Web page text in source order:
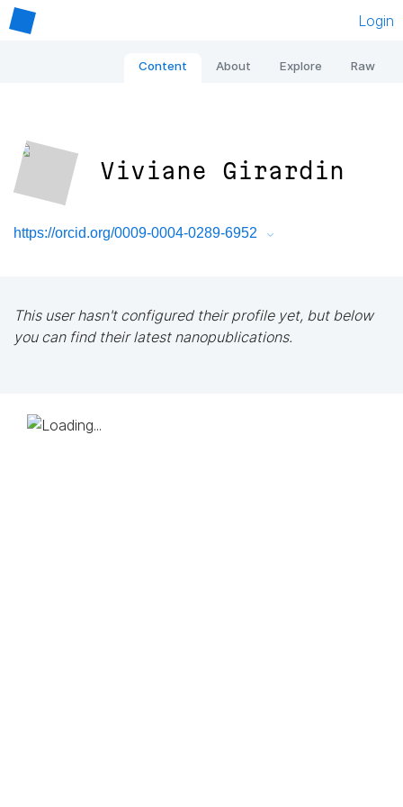
Login
Content About Explore Raw
Viviane Girardin
https://orcid.org/0009-0004-0289-6952
This user hasn't configured their profile yet, but below
you can find their latest nanopublications.